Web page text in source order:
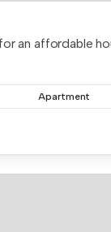
an affordable
Apartment